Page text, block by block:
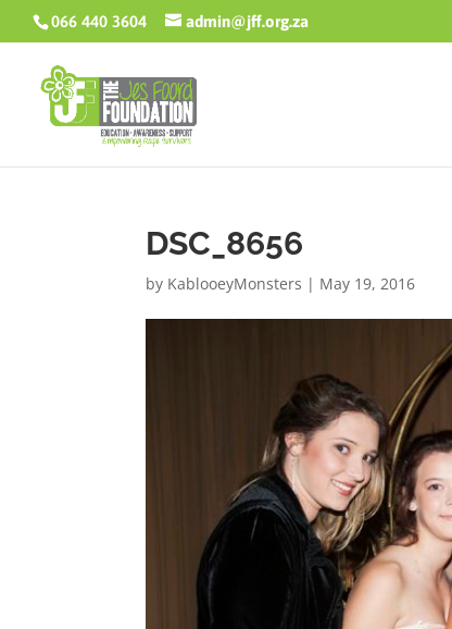
066 440 3604 admin@jff.org.za
DSC_8656
by KablooeyMonsters | May 19, 2016